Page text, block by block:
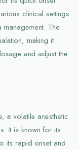
clinical settings
The
making it
and adjust the
a volatile anesthetic
It is known for its
its rapid onset and